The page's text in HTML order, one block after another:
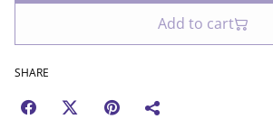
Add to cart
SHARE